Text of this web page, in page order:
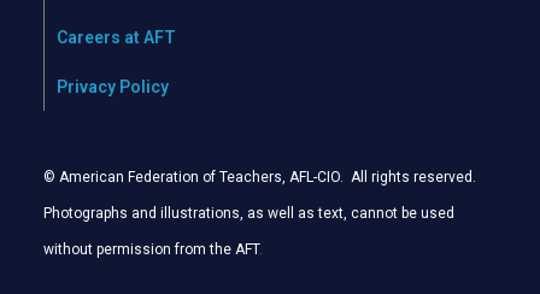
Careers at AFT
Privacy Policy
© American Federation of Teachers, AFL-CIO. All rights reserved.
Photographs and illustrations, as well as text, cannot be used
without permission from the AFT.